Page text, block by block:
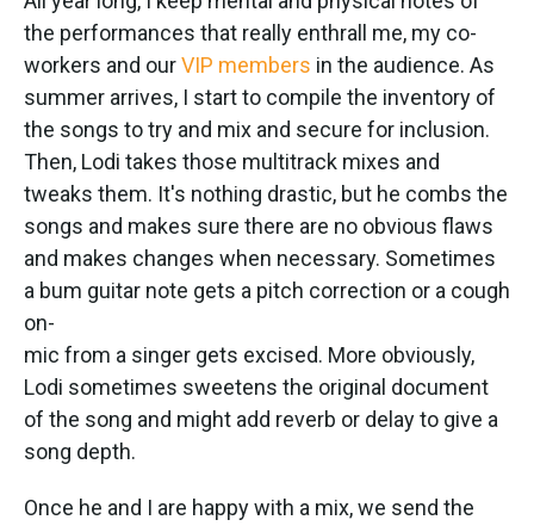
the performances that really enthrall me, my co-
workers and ourVIP members in the audience. As
summer arrives, I start to compile the inventory of
the songs to try and mix and secure for inclusion.
Then, Lodi takes those multitrack mixes and
tweaks them. It's nothing drastic, but he combs the
songs and makes sure there are no obvious flaws
and makes changes when necessary. Sometimes
a bum guitar note gets a pitch correction or a cough
on-
mic from a singer gets excised. More obviously,
Lodi sometimes sweetens the original document
of the song and might add reverb or delay to give a
song depth.
Once he and I are happy with a mix, we send the